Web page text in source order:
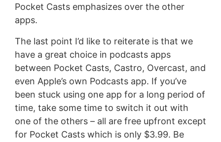
Pocket Casts emphasizes over the other
apps.
The last point I’d like to reiterate is that we
have a great choice in podcasts apps
between Pocket Casts, Castro, Overcast, and
even Apple’s own Podcasts app. If you’ve
been stuck using one app for a long period of
time, take some time to switch it out with
one of the others – all are free upfront except
for Pocket Casts which is only $3.99. Be